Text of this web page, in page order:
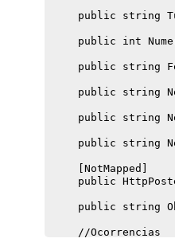
public string
public int
public string
public string
public string
public string
    [NotMapped]
public
public string
    //Ocorrencias